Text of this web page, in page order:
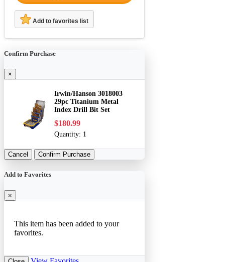
Add to favorites list
Confirm Purchase
×
Irwin/Hanson 3018003
29pc Titanium Metal
Index Drill Bit Set
$180.99
Quantity: 1
Cancel Confirm Purchase
Add to Favorites
×
This item has been added to your
favorites.